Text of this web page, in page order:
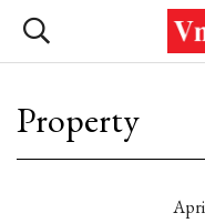
Property